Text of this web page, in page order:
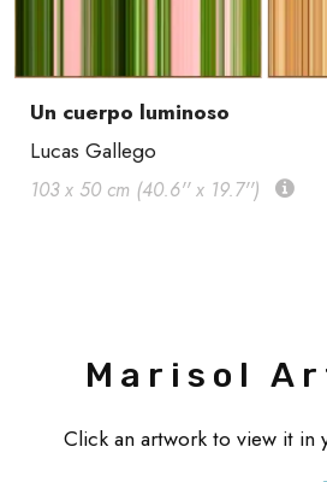
Un cuerpo luminoso
Lucas Gallego
103 x 50 cm (40.6'' x 19.7'')
Marisol
Click an artwork to view it in